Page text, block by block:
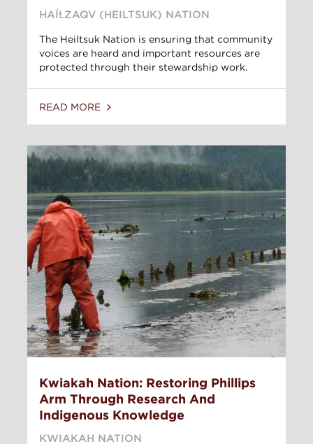
HAÍⱢZAQV (HEILTSUK) NATION
The Heiltsuk Nation is ensuring that community
voices are heard and important resources are
protected through their stewardship work.
READ MORE
Kwiakah Nation: Restoring Phillips
Arm Through Research And
Indigenous Knowledge
KWIAKAH NATION